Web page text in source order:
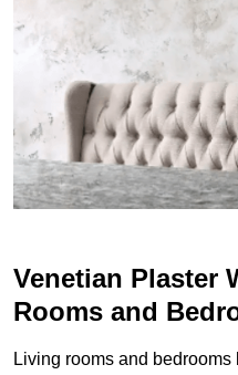
Venetian Plaster
Rooms and
Living rooms and bedrooms